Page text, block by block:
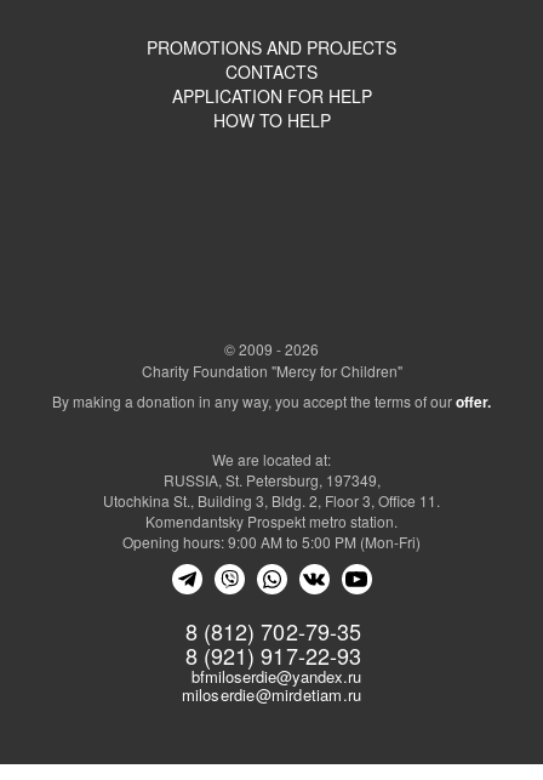
PROMOTIONS AND PROJECTS
CONTACTS
APPLICATION FOR HELP
HOW TO HELP
© 2009 - 2026
Charity Foundation "Mercy for Children"
By making a donation in any way, you accept the terms of ouroffer.
8 (812) 702-79-35
8 (921) 917-22-93
bfmiloserdie@yandex.ru
miloserdie@mirdetiam.ru
We are located at:
RUSSIA, St. Petersburg, 197349,
Utochkina St., Building 3, Bldg. 2, Floor 3, Office 11.
Komendantsky Prospekt metro station.
Opening hours: 9:00 AM to 5:00 PM (Mon-Fri)